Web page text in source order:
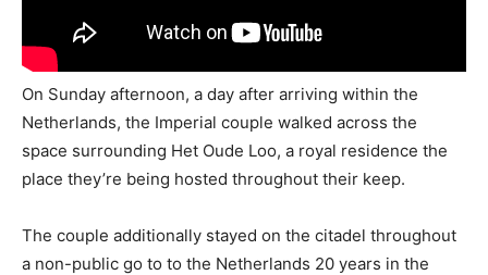
On Sunday afternoon, a day after arriving within the
Netherlands, the Imperial couple walked across the
space surrounding Het Oude Loo, a royal residence the
place they’re being hosted throughout their keep.
The couple additionally stayed on the citadel throughout
a non-public go to to the Netherlands 20 years in the